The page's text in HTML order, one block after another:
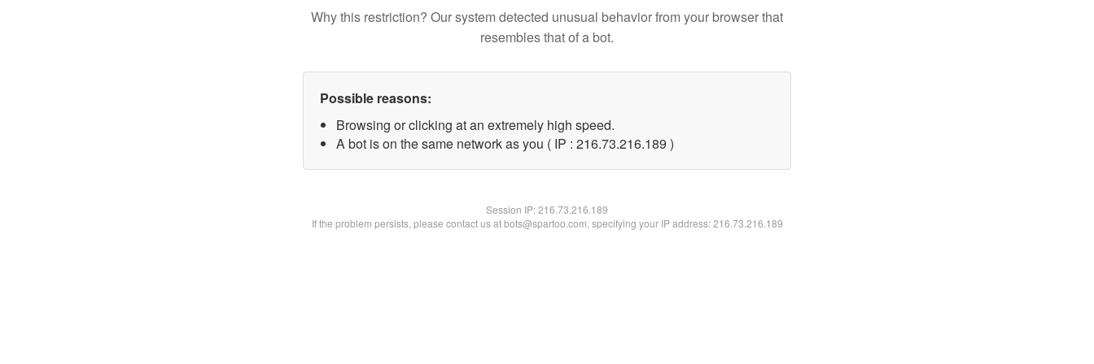
Why this restriction? Our system detected unusual behavior from your browser that
resembles that of a bot.
Possible reasons:
Browsing or clicking at an extremely high speed.
A bot is on the same network as you ( IP : 216.73.216.189 )
Session IP:216.73.216.189
If the problem persists, please contact us at bots@spartoo.com, specifying your IP address: 216.73.216.189